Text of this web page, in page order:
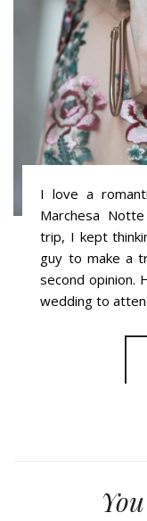
I love a
Marchesa
trip, I kept
guy to make a
second opinion.
wedding to